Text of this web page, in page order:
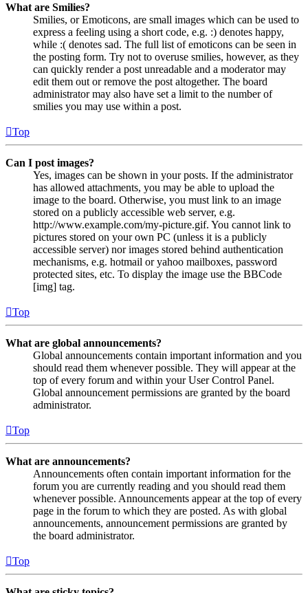
What are Smilies?
Smilies, or Emoticons, are small images which can be used to
express a feeling using a short code, e.g. :) denotes happy,
while :( denotes sad. The full list of emoticons can be seen in
the posting form. Try not to overuse smilies, however, as they
can quickly render a post unreadable and a moderator may
edit them out or remove the post altogether. The board
administrator may also have set a limit to the number of
smilies you may use within a post.
Top
Can I post images?
Yes, images can be shown in your posts. If the administrator
has allowed attachments, you may be able to upload the
image to the board. Otherwise, you must link to an image
stored on a publicly accessible web server, e.g.
http://www.example.com/my-picture.gif. You cannot link to
pictures stored on your own PC (unless it is a publicly
accessible server) nor images stored behind authentication
mechanisms, e.g. hotmail or yahoo mailboxes, password
protected sites, etc. To display the image use the BBCode
[img] tag.
Top
What are global announcements?
Global announcements contain important information and you
should read them whenever possible. They will appear at the
top of every forum and within your User Control Panel.
Global announcement permissions are granted by the board
administrator.
Top
What are announcements?
Announcements often contain important information for the
forum you are currently reading and you should read them
whenever possible. Announcements appear at the top of every
page in the forum to which they are posted. As with global
announcements, announcement permissions are granted by
the board administrator.
Top